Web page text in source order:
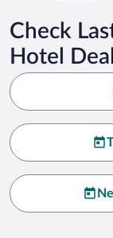
Check
Hotel